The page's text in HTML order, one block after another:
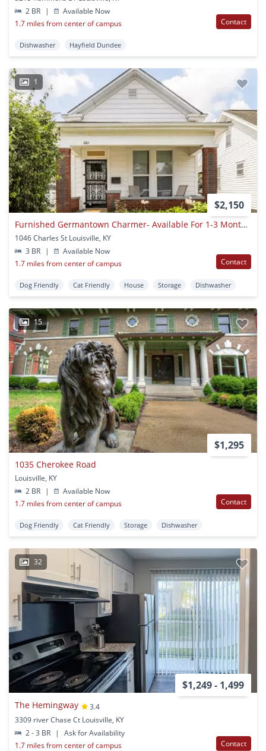
2 BR
|
Available Now
1.7 miles from center of campus
Contact
Dishwasher Hayfield Dundee
1
$2,150
Furnished Germantown Charmer- Available For 1-3 Month Stays!
1046 Charles St Louisville, KY
3 BR
|
Available Now
1.7 miles from center of campus
Contact
Dog Friendly Cat Friendly House Storage Dishwasher
15
$1,295
1035 Cherokee Road
Louisville, KY
2 BR
|
Available Now
1.7 miles from center of campus
Contact
Dog Friendly Cat Friendly Storage Dishwasher
32
$1,249 - 1,499
The Hemingway
3.4
3309 river Chase Ct Louisville, KY
2 - 3 BR
|
Ask for Availability
1.7 miles from center of campus
Contact